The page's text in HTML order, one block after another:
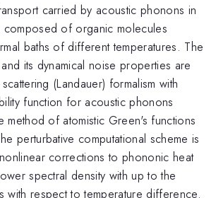
carried by acoustic phonons in
composed of organic molecules
baths of different temperatures. The
its dynamical noise properties are
(Landauer) formalism with
function for acoustic phonons
method of atomistic Green's functions
perturbative computational scheme is
corrections to phononic heat
spectral density with up to the
with respect to temperature difference.